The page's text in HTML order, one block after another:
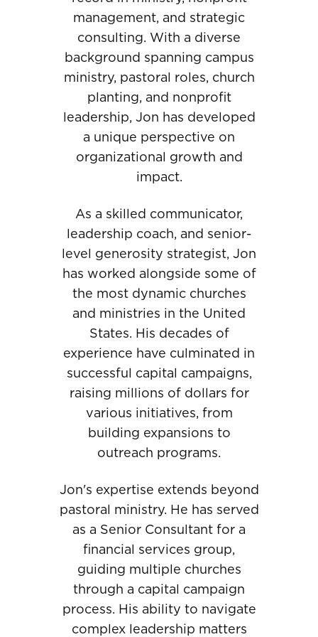
management, and strategic
consulting. With a diverse
background spanning campus
ministry, pastoral roles, church
planting, and nonprofit
leadership, Jon has developed
a unique perspective on
organizational growth and
impact.
As a skilled communicator,
leadership coach, and senior-
level generosity strategist, Jon
has worked alongside some of
the most dynamic churches
and ministries in the United
States. His decades of
experience have culminated in
successful capital campaigns,
raising millions of dollars for
various initiatives, from
building expansions to
outreach programs.
Jon's expertise extends beyond
pastoral ministry. He has served
as a Senior Consultant for a
financial services group,
guiding multiple churches
through a capital campaign
process. His ability to navigate
complex leadership matters